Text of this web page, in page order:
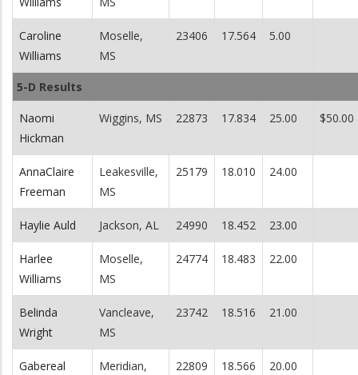
Caroline
Williams
Moselle,
MS
23406 17.564 5.00
5-D Results
Naomi
Hickman
Wiggins, MS 22873 17.834 25.00 $50.00
AnnaClaire
Freeman
Leakesville,
MS
25179 18.010 24.00
Haylie Auld Jackson, AL 24990 18.452 23.00
Harlee
Williams
Moselle,
MS
24774 18.483 22.00
Belinda
Wright
Vancleave,
MS
23742 18.516 21.00
Gabereal
Meridian,
22809 18.566 20.00